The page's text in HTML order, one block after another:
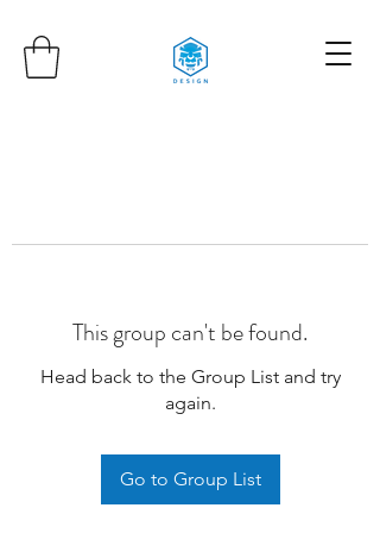
This group can't be found.
Head back to the Group List and try
again.
Go to Group List